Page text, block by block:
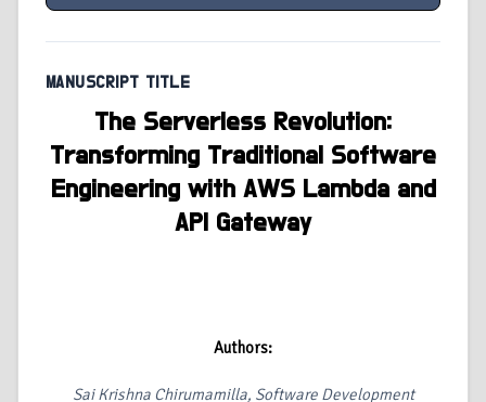
MANUSCRIPT TITLE
The Serverless Revolution:
Transforming Traditional Software
Engineering with AWS Lambda and
API Gateway
Authors:
Sai Krishna Chirumamilla, Software Development